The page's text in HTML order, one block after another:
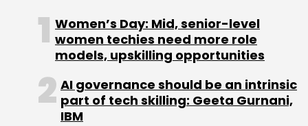
Leave Your Comment(s)
Women’s Day: Mid, senior-level
women techies need more role
models, upskilling opportunities
AI governance should be an intrinsic
part of tech skilling: Geeta Gurnani,
IBM